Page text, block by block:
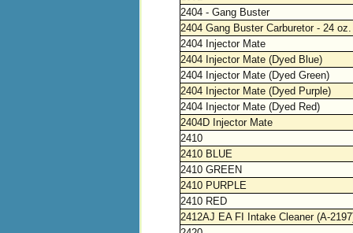
2404 - Gang Buster
2404 Gang Buster Carburetor - 24
2404 Injector Mate
2404 Injector Mate (Dyed Blue)
2404 Injector Mate (Dyed Green)
2404 Injector Mate (Dyed Purple)
2404 Injector Mate (Dyed Red)
2404D Injector Mate
2410
2410 BLUE
2410 GREEN
2410 PURPLE
2410 RED
2412AJ EA FI Intake Cleaner (A-